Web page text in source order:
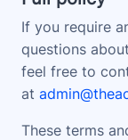
If you require
questions
feel free to
at
These terms